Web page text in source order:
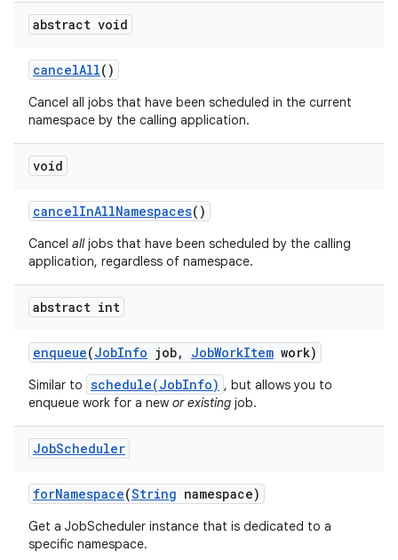
abstract void
cancelAll()
Cancel all jobs that have been scheduled in the current
namespace by the calling application.
void
cancelInAllNamespaces()
Cancel alljobs that have been scheduled by the calling
application, regardless of namespace.
abstract int
enqueue(JobInfo job, JobWorkItem work)
Similar to schedule(JobInfo) , but allows you to
enqueue work for a new or existing job.
JobScheduler
forNamespace(String namespace)
Get a JobScheduler instance that is dedicated to a
specific namespace.